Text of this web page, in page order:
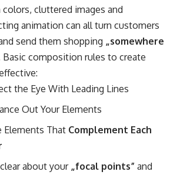
colors, cluttered images and
animation can all turn customers
send them shopping „somewhere
Basic composition rules to create
the Eye With Leading Lines
Out Your Elements
Elements That Complement Each
about your „focal points” and